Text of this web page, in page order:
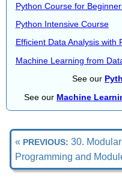
Python Course for
Python Intensive Course
Efficient Data Analysis with
Machine Learning from
See our
See our Machine
« PREVIOUS: 30. Modular
Programming and